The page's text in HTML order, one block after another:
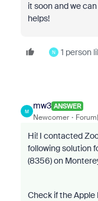
it soon and we
helps!
N 1 person
M
mw3 ANSWER
Newcomer
Hi! I contacted
following solution
(8356) on
Check if the